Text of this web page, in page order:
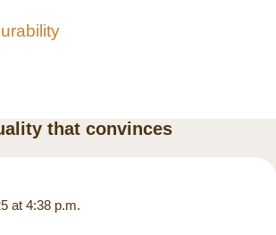
that convinces
at 4:38 p.m.